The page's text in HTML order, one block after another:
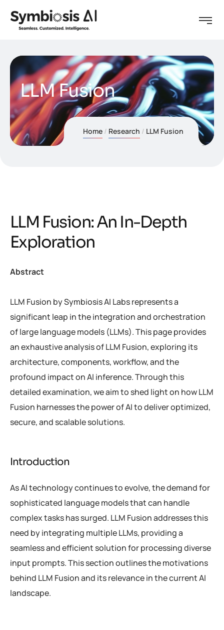
LLM Fusion
Home Research LLM Fusion
LLM Fusion:An In-Depth
Exploration
Abstract
LLM Fusion by Symbiosis AI Labs represents a
significant leap in the integration and orchestration
of large language models (LLMs). This page provides
an exhaustive analysis of LLM Fusion, exploring its
architecture, components, workflow, and the
profound impact on AI inference. Through this
detailed examination, we aim to shed light on how LLM
Fusion harnesses the power of AI to deliver optimized,
secure, and scalable solutions.
Introduction
As AI technology continues to evolve, the demand for
sophisticated language models that can handle
complex tasks has surged. LLM Fusion addresses this
need by integrating multiple LLMs, providing a
seamless and efficient solution for processing diverse
input prompts. This section outlines the motivations
behind LLM Fusion and its relevance in the current AI
landscape.